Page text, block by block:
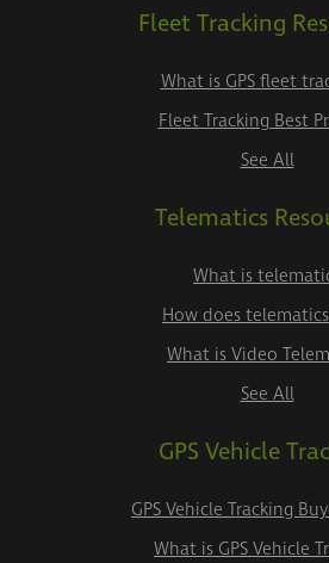
Fleet Tracking
What is GPS fleet
Fleet Tracking Best
See All
Telematics
What is
How does
What is Video
See All
GPS Vehicle
GPS Vehicle Tracking
What is GPS Vehicle